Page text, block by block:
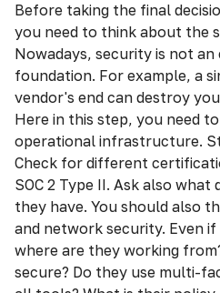
Before taking the final
you need to think about the
Nowadays, security is not
foundation. For example, a
vendor's end can destroy
Here in this step, you need
operational infrastructure.
Check for different
SOC 2 Type II. Ask also what
they have. You should also
and network security. Even
where are they working
secure? Do they use multi-